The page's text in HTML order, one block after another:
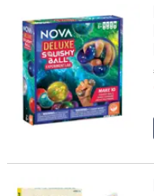
NOVA Deluxe Squishy Ball
Pattern Play